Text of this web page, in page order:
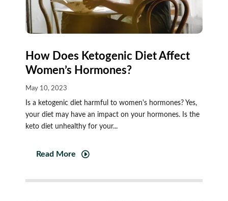
How Does Ketogenic Diet Affect
Women’s Hormones?
May 10, 2023
Is a ketogenic diet harmful to women's hormones? Yes,
your diet may have an impact on your hormones. Is the
keto diet unhealthy for your...
Read More